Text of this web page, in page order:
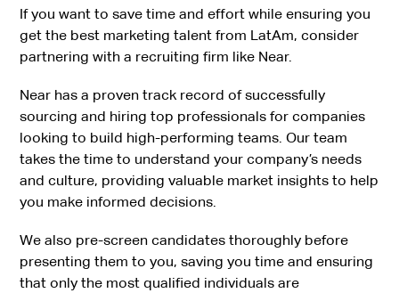
If you want to save time and effort while ensuring you
get the best marketing talent from LatAm, consider
partnering with a recruiting firm like Near.
Near has a proven track record of successfully
sourcing and hiring top professionals for companies
looking to build high-performing teams. Our team
takes the time to understand your company’s needs
and culture, providing valuable market insights to help
you make informed decisions.
We also pre-screen candidates thoroughly before
presenting them to you, saving you time and ensuring
that only the most qualified individuals are